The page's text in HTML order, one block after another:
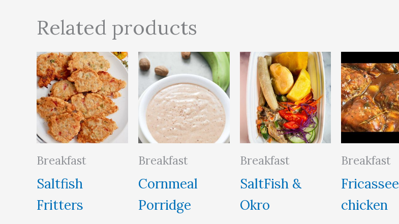
Related products
Breakfast
Saltfish
Fritters
Breakfast
Cornmeal
Porridge
Breakfast
SaltFish &
Okro
Breakfast
Fricassee
chicken